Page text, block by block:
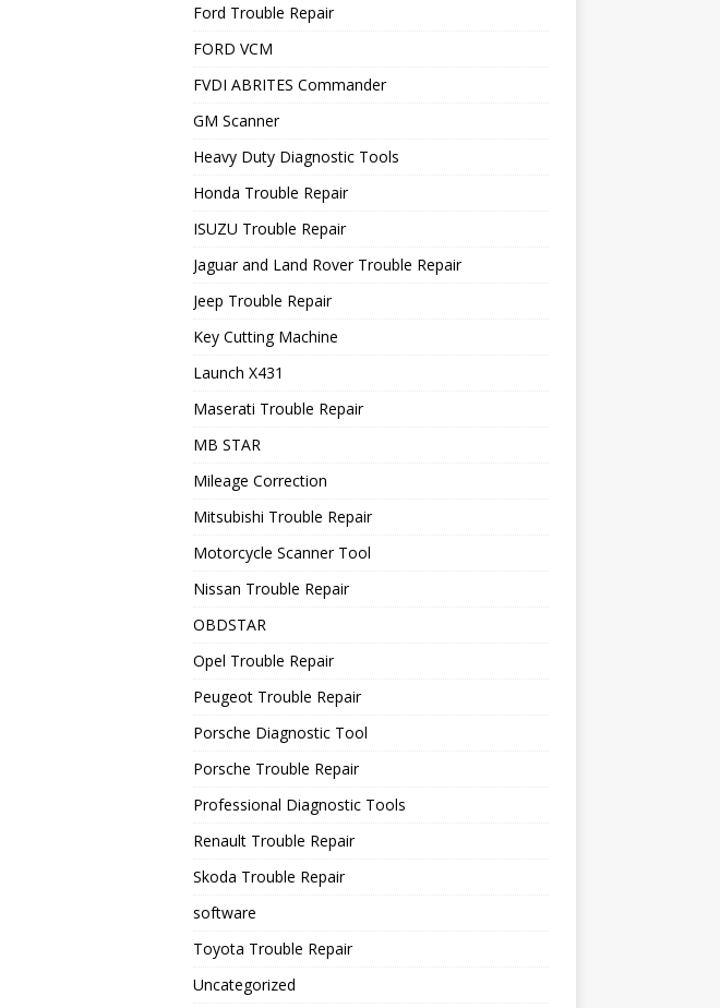
Ford Trouble Repair
FORD VCM
FVDI ABRITES Commander
GM Scanner
Heavy Duty Diagnostic Tools
Honda Trouble Repair
ISUZU Trouble Repair
Jaguar and Land Rover Trouble Repair
Jeep Trouble Repair
Key Cutting Machine
Launch X431
Maserati Trouble Repair
MB STAR
Mileage Correction
Mitsubishi Trouble Repair
Motorcycle Scanner Tool
Nissan Trouble Repair
OBDSTAR
Opel Trouble Repair
Peugeot Trouble Repair
Porsche Diagnostic Tool
Porsche Trouble Repair
Professional Diagnostic Tools
Renault Trouble Repair
Skoda Trouble Repair
software
Toyota Trouble Repair
Uncategorized